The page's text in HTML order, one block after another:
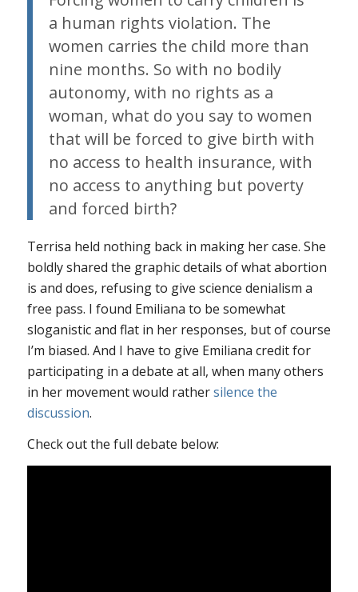
a human rights violation. The
women carries the child more than
nine months. So with no bodily
autonomy, with no rights as a
woman, what do you say to women
that will be forced to give birth with
no access to health insurance, with
no access to anything but poverty
and forced birth?
Terrisa held nothing back in making her case. She
boldly shared the graphic details of what abortion
is and does, refusing to give science denialism a
free pass. I found Emiliana to be somewhat
sloganistic and flat in her responses, but of course
I’m biased. And I have to give Emiliana credit for
participating in a debate at all, when many others
in her movement would rathersilence the
discussion.
Check out the full debate below: